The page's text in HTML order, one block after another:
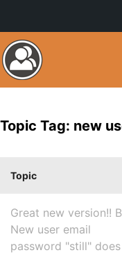
Topic Tag: new
Topic
Great new version!!
New user email
password "still" does